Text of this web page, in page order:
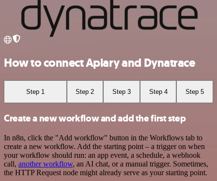
How to connect Apiary and Dynatrace
Step 1 Step 2 Step 3 Step 4 Step 5
Create a new workflow and add the first step
In n8n, click the "Add workflow" button in the Workflows tab to
create a new workflow. Add the starting point – a trigger on when
your workflow should run: an app event, a schedule, a webhook
call, another workflow, an AI chat, or a manual trigger. Sometimes,
the HTTP Request node might already serve as your starting point.